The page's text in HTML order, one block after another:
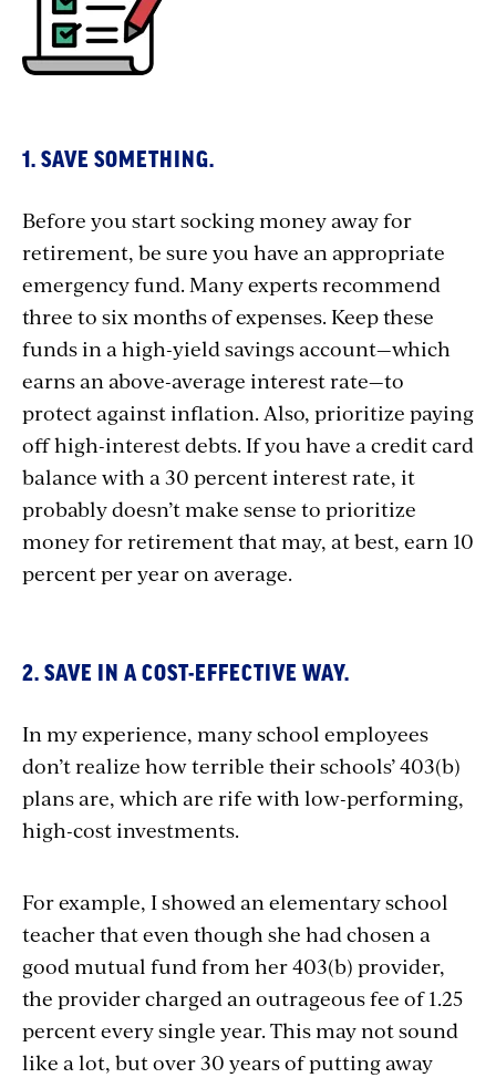
1. SAVE SOMETHING.
Before you start socking money away for
retirement, be sure you have an appropriate
emergency fund. Many experts recommend
three to six months of expenses. Keep these
funds in a high-yield savings account—which
earns an above-average interest rate—to
protect against inflation. Also, prioritize paying
off high-interest debts. If you have a credit card
balance with a 30 percent interest rate, it
probably doesn’t make sense to prioritize
money for retirement that may, at best, earn 10
percent per year on average.
2. SAVE IN A COST-EFFECTIVE WAY.
In my experience, many school employees
don’t realize how terrible their schools’ 403(b)
plans are, which are rife with low-performing,
high-cost investments.
For example, I showed an elementary school
teacher that even though she had chosen a
good mutual fund from her 403(b) provider,
the provider charged an outrageous fee of 1.25
percent every single year. This may not sound
like a lot, but over 30 years of putting away